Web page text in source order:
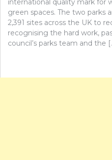
international quality mark for
green spaces. The two parks
2,391 sites across the UK to
recognising the hard work,
council’s parks team and the